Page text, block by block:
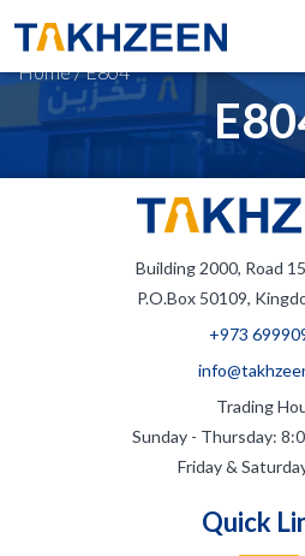
Home/E804
Building 2000, Road
P.O.Box 50109,
+973
Trading
Sunday - Thursday:
Friday &
Quick